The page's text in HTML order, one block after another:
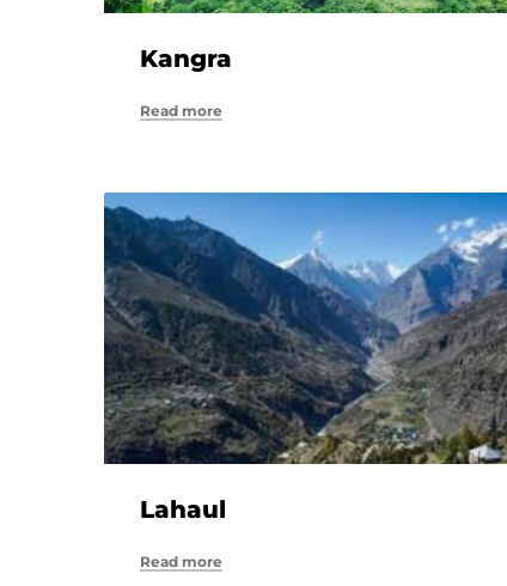
Kangra
Read more
Lahaul
Read more